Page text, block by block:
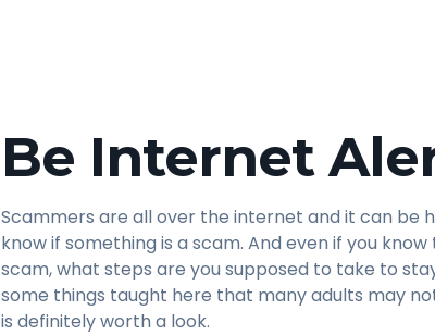
Be Internet
Scammers are all over the internet and it can be
know if something is a scam. And even if you
scam, what steps are you supposed to take to
some things taught here that many adults may
is definitely worth a look.